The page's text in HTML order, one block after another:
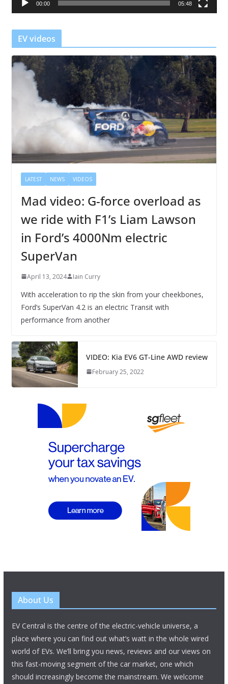
r
00:00 05:48
EV videos
LATEST NEWS VIDEOS
Mad video: G-force overload as
we ride with F1’s Liam Lawson
in Ford’s 4000Nm electric
SuperVan
April 13, 2024 Iain Curry
With acceleration to rip the skin from your cheekbones,
Ford’s SuperVan 4.2 is an electric Transit with
performance from another
VIDEO: Kia EV6 GT-Line AWD review
February 25, 2022
About Us
EV Central is the centre of the electric-vehicle universe, a
place where you can find out what’s watt in the whole wired
world of EVs. We’ll bring you news, reviews and our views on
this fast-moving segment of the car market, one which
should increasingly become the mainstream. We welcome